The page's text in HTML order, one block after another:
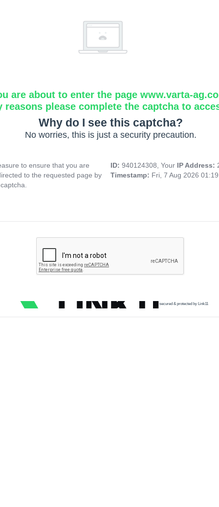
are about to enter the page www.varta-
reasons please complete the captcha to
Why do I see this captcha?
No worries, this is just a security precaution.
to ensure that you are
to the requested page by
ID: 940124308, Your IP Address:
Timestamp: Fri, 7 Aug 2026
secured & protected by Link11